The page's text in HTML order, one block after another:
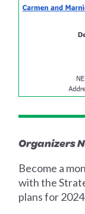
Organizers
Become a
with the
plans for